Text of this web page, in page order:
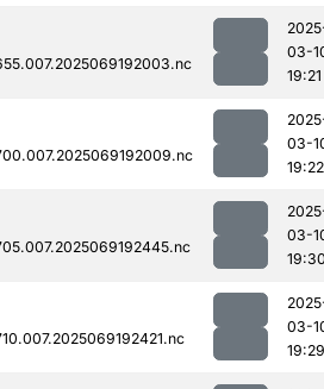
03-
19:21
03-
19:22
03-
03-
19:29